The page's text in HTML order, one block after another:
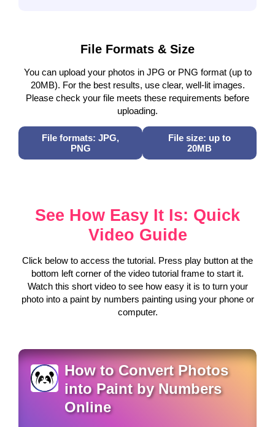
File Formats & Size
You can upload your photos in JPG or PNG format (up to
20MB). For the best results, use clear, well-lit images.
Please check your file meets these requirements before
uploading.
File formats: JPG,
PNG
File size: up to
20MB
See How Easy It Is: Quick
Video Guide
Click below to access the tutorial. Press play button at the
bottom left corner of the video tutorial frame to start it.
Watch this short video to see how easy it is to turn your
photo into a paint by numbers painting using your phone or
computer.
How to Convert Photos
into Paint by Numbers
Online